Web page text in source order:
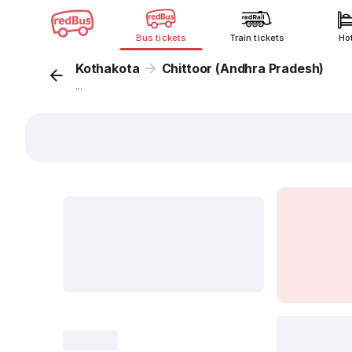
Bus tickets Train tickets
Kothakota Chittoor (Andhra Pradesh)
...